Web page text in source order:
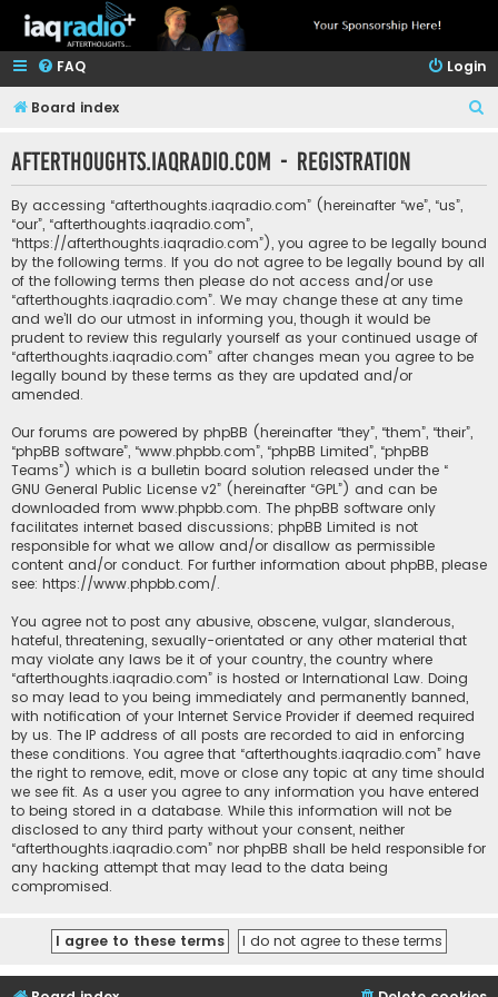
FAQ Login
Board index
afterthoughts.iaqradio.com - Registration
By accessing “afterthoughts.iaqradio.com” (hereinafter “we”, “us”,
“our”, “afterthoughts.iaqradio.com”,
“https://afterthoughts.iaqradio.com”), you agree to be legally bound
by the following terms. If you do not agree to be legally bound by all
of the following terms then please do not access and/or use
“afterthoughts.iaqradio.com”. We may change these at any time
and we’ll do our utmost in informing you, though it would be
prudent to review this regularly yourself as your continued usage of
“afterthoughts.iaqradio.com” after changes mean you agree to be
legally bound by these terms as they are updated and/or
amended.
Our forums are powered by phpBB (hereinafter “they”, “them”, “their”,
“phpBB software”, “www.phpbb.com”, “phpBB Limited”, “phpBB
Teams”) which is a bulletin board solution released under the “
GNU General Public License v2” (hereinafter “GPL”) and can be
downloaded from www.phpbb.com. The phpBB software only
facilitates internet based discussions; phpBB Limited is not
responsible for what we allow and/or disallow as permissible
content and/or conduct. For further information about phpBB, please
see: https://www.phpbb.com/.
You agree not to post any abusive, obscene, vulgar, slanderous,
hateful, threatening, sexually-orientated or any other material that
may violate any laws be it of your country, the country where
“afterthoughts.iaqradio.com” is hosted or International Law. Doing
so may lead to you being immediately and permanently banned,
with notification of your Internet Service Provider if deemed required
by us. The IP address of all posts are recorded to aid in enforcing
these conditions. You agree that “afterthoughts.iaqradio.com” have
the right to remove, edit, move or close any topic at any time should
we see fit. As a user you agree to any information you have entered
to being stored in a database. While this information will not be
disclosed to any third party without your consent, neither
“afterthoughts.iaqradio.com” nor phpBB shall be held responsible for
any hacking attempt that may lead to the data being
compromised.